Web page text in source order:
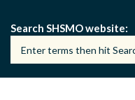
main
content
Search SHSMO website